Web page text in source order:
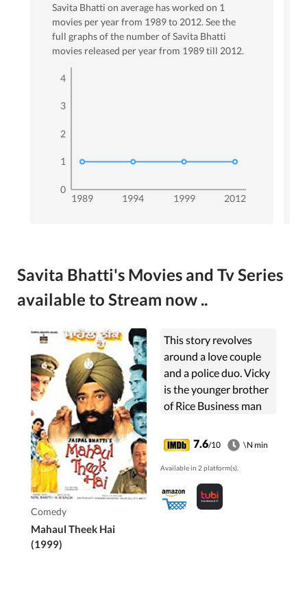
Savita Bhatti on average has worked on 1
movies per year from 1989to2012. See the
full graphs of the number ofSavita Bhatti
movies released per year from 1989till 2012.
2012
1999
1994
1989
0
1
2
3
4
Savita Bhatti's Movies and Tv Series
available to Stream now ..
Comedy
Mahaul Theek Hai
(1999)
This story revolves
around a love couple
and a police duo. Vicky
is the younger brother
of Rice Business man
Kiran daughter of a
poor man Raushan Lal.
The police duo ...
7.6/10 \N min
Available in 2 platform(s).